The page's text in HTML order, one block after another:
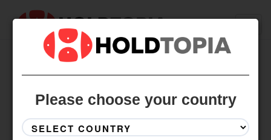
Please choose your country